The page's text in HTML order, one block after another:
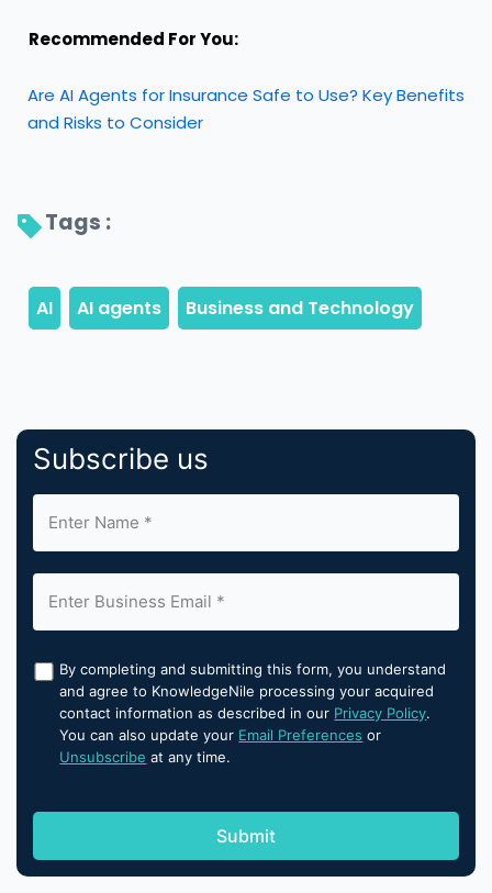
Recommended For You:
Are AI Agents for Insurance Safe to Use? Key Benefits
and Risks to Consider
Tags :
Subscribe us
By completing and submitting this form, you understand
and agree to KnowledgeNile processing your acquired
contact information as described in our Privacy Policy.
You can also update your Email Preferences or
Unsubscribe at any time.